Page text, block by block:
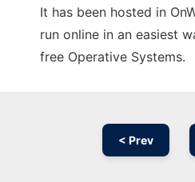
It has been hosted in
run online in an easiest
free Operative Systems.
< Prev